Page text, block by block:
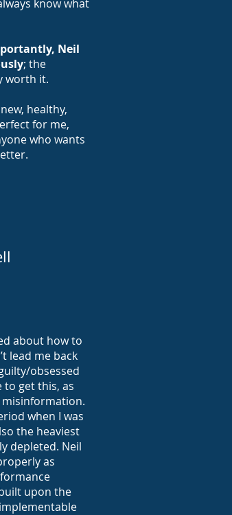
know what
Neil
; the
worth it.
healthy,
for me,
who wants
about how to
lead me back
obsessed
to get this, as
misinformation.
when I was
the heaviest
depleted. Neil
as
upon the